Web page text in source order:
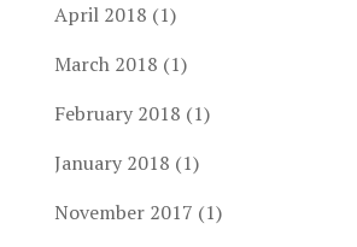
April 2018 (1)
March 2018 (1)
February 2018 (1)
January 2018 (1)
November 2017 (1)